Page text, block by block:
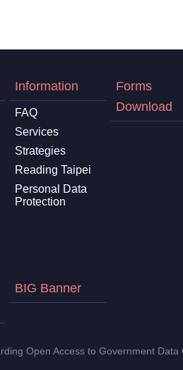
Information
FAQ
Services
Strategies
Reading Taipei
Personal Data
Protection
Forms
Download
BIG Banner
Open Access to Government Data